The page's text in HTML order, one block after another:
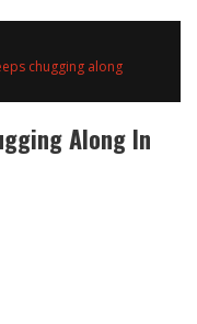
chugging along
Along In